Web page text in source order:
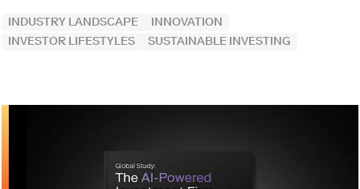
INDUSTRY LANDSCAPE
INNOVATION
INVESTOR LIFESTYLES
SUSTAINABLE INVESTING